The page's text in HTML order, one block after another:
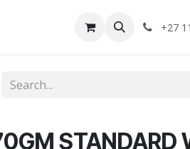
+27
STANDARD